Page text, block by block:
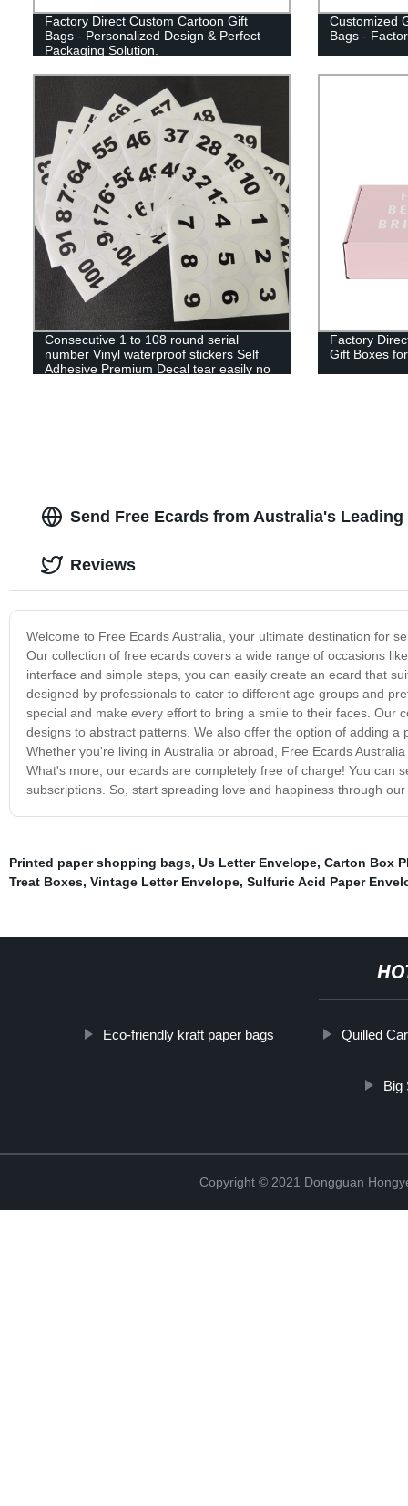
Factory Direct Custom Cartoon Gift
Bags - Personalized Design & Perfect
Packaging Solution.
Customized
Bags -
Consecutive 1 to 108 round serial
number Vinyl waterproof stickers Self
Adhesive Premium Decal tear easily no
Factory
Gift Boxes
Send Free Ecards from Australia's
Welcome to Free Ecards Australia, your ultimate destination for
Our collection of free ecards covers a wide range of occasions
interface and simple steps, you can easily create an ecard that
designed by professionals to cater to different age groups and
special and make every effort to bring a smile to their faces. Our
designs to abstract patterns. We also offer the option of adding
Whether you're living in Australia or abroad, Free Ecards
What's more, our ecards are completely free of charge! You can
subscriptions. So, start spreading love and happiness through
Reviews
Printed paper shopping bags, Us Letter Envelope, Carton Box
Treat Boxes, Vintage Letter Envelope, Sulfuric Acid Paper
Eco-friendly kraft paper bags Quilled
Big
Copyright © 2021 Dongguan